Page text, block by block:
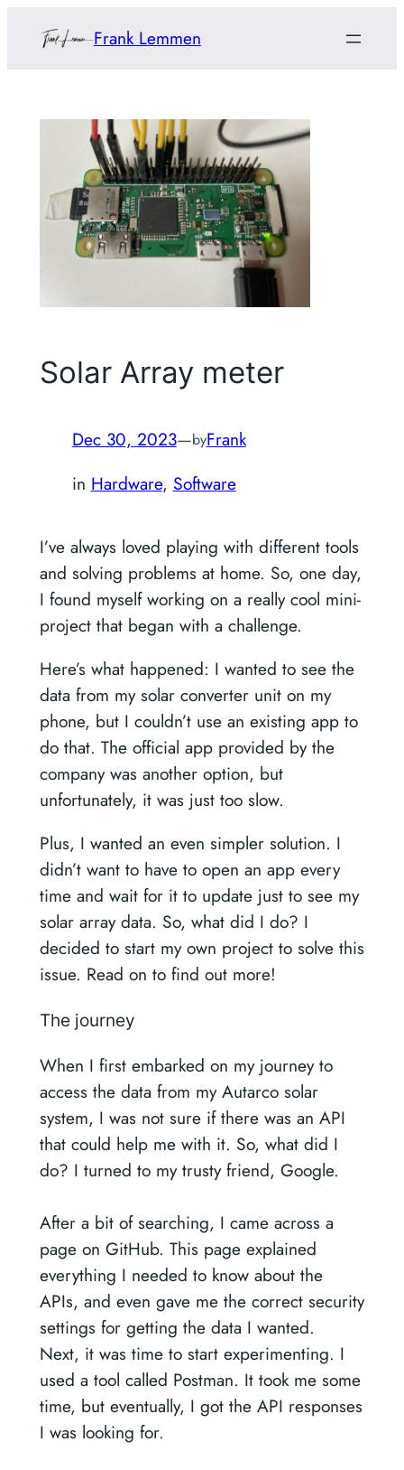
Frank Lemmen
Solar Array meter
Dec 30, 2023—byFrank
in Hardware, Software
I’ve always loved playing with different tools
and solving problems at home. So, one day,
I found myself working on a really cool mini-
project that began with a challenge.
Here’s what happened: I wanted to see the
data from my solar converter unit on my
phone, but I couldn’t use an existing app to
do that. The official app provided by the
company was another option, but
unfortunately, it was just too slow.
Plus, I wanted an even simpler solution. I
didn’t want to have to open an app every
time and wait for it to update just to see my
solar array data. So, what did I do? I
decided to start my own project to solve this
issue. Read on to find out more!
The journey
When I first embarked on my journey to
access the data from my Autarco solar
system, I was not sure if there was an API
that could help me with it. So, what did I
do? I turned to my trusty friend, Google.
After a bit of searching, I came across a
page on GitHub. This page explained
everything I needed to know about the
APIs, and even gave me the correct security
settings for getting the data I wanted.
Next, it was time to start experimenting. I
used a tool called Postman. It took me some
time, but eventually, I got the API responses
I was looking for.